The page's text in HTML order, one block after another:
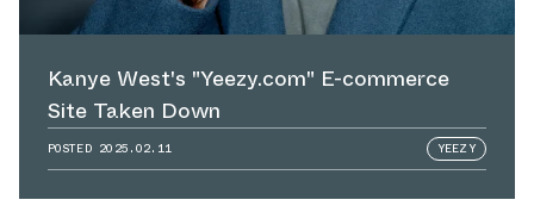
Kanye West's "Yeezy.com" E-commerce
Site Taken Down
POSTED 2025.02.11 YEEZY